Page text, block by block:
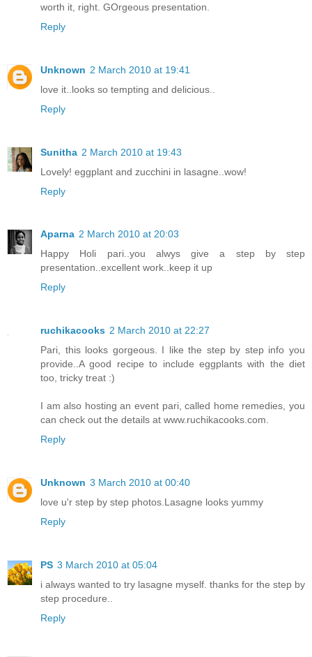
worth it, right. GOrgeous presentation.
Reply
Unknown 2 March 2010 at 19:41
love it..looks so tempting and delicious..
Reply
Sunitha 2 March 2010 at 19:43
Lovely! eggplant and zucchini in lasagne..wow!
Reply
Aparna 2 March 2010 at 20:03
Happy Holi pari..you alwys give a step by step
presentation..excellent work..keep it up
Reply
ruchikacooks 2 March 2010 at 22:27
Pari, this looks gorgeous. I like the step by step info you
provide..A good recipe to include eggplants with the diet
too, tricky treat :)
I am also hosting an event pari, called home remedies, you
can check out the details at www.ruchikacooks.com.
Reply
Unknown 3 March 2010 at 00:40
love u'r step by step photos.Lasagne looks yummy
Reply
PS 3 March 2010 at 05:04
i always wanted to try lasagne myself. thanks for the step by
step procedure..
Reply